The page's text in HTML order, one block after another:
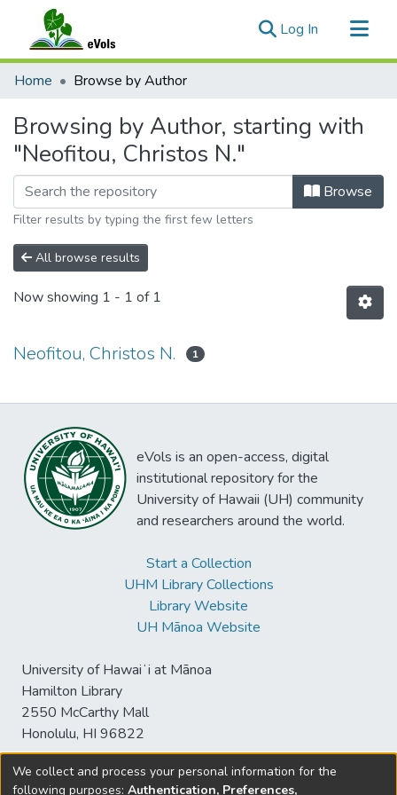
Log In (current)
Communities & Collections
Home Browse by Author
Browsing by Author, starting with
"Neofitou, Christos N."
Browse
Filter results by typing the first few letters
All browse results
Now showing 1 - 1 of 1
Neofitou, Christos N. 1
eVols is an open-access, digital
institutional repository for the
University of Hawaii (UH) community
and researchers around the world.
Start a Collection
UHM Library Collections
Library Website
UH Mānoa Website
University of Hawaiʻi at Mānoa
Hamilton Library
2550 McCarthy Mall
Honolulu, HI 96822
We collect and process your personal information for the
following purposes: Authentication, Preferences,